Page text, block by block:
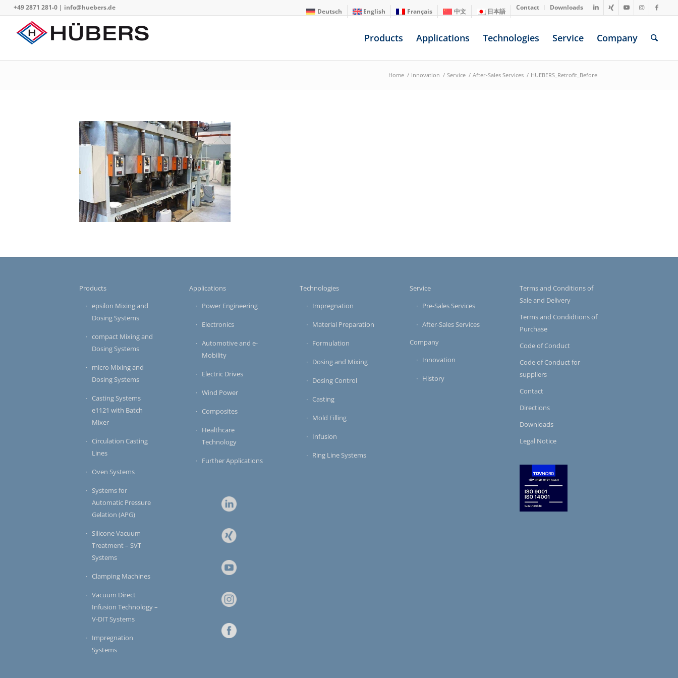
Deutsch English Français 中文 日本語 Contact Downloads
+49 2871 281-0| info@huebers.de
Products Applications Technologies Service Company
Home / Innovation / Service / After-Sales Services / HUEBERS_Retrofit_Before
Products
epsilon Mixing and
Dosing Systems
compact Mixing and
Dosing Systems
micro Mixing and
Dosing Systems
Casting Systems
e1121 with Batch
Mixer
Circulation Casting
Lines
Oven Systems
Systems for
Automatic Pressure
Gelation (APG)
Silicone Vacuum
Treatment – SVT
Systems
Clamping Machines
Vacuum Direct
Infusion Technology –
V-DIT Systems
Impregnation
Systems
Applications
Power Engineering
Electronics
Automotive and e-
Mobility
Electric Drives
Wind Power
Composites
Healthcare
Technology
Further Applications
Technologies
Impregnation
Material Preparation
Formulation
Dosing and Mixing
Dosing Control
Casting
Mold Filling
Infusion
Ring Line Systems
Service
Pre-Sales Services
After-Sales Services
Company
Innovation
History
Terms and Conditions of
Sale and Delivery
Terms and Condidtions of
Purchase
Code of Conduct
Code of Conduct for
suppliers
Contact
Directions
Downloads
Legal Notice